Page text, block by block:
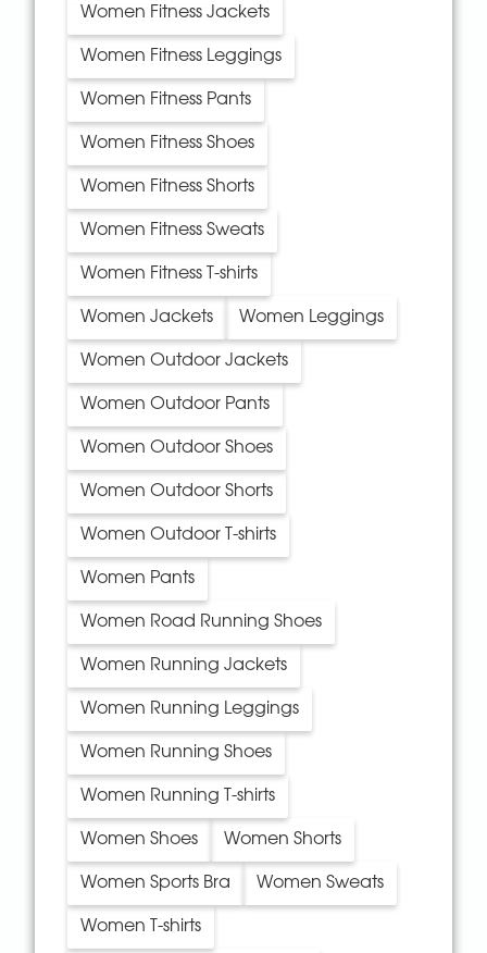
Women Fitness Jackets
Women Fitness Leggings
Women Fitness Pants
Women Fitness Shoes
Women Fitness Shorts
Women Fitness Sweats
Women Fitness T-shirts
Women Jackets Women Leggings
Women Outdoor Jackets
Women Outdoor Pants
Women Outdoor Shoes
Women Outdoor Shorts
Women Outdoor T-shirts
Women Pants
Women Road Running Shoes
Women Running Jackets
Women Running Leggings
Women Running Shoes
Women Running T-shirts
Women Shoes Women Shorts
Women Sports Bra Women Sweats
Women T-shirts